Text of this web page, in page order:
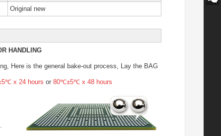
Original new
HANDLING
, Here is the general bake-out process, Lay the BAG
x 24 hours or 80℃±5℃ x 48 hours